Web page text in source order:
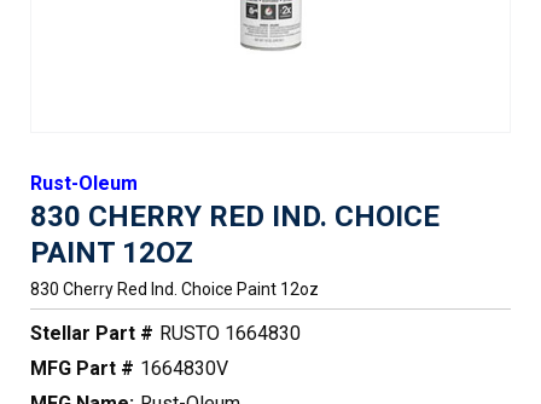
Rust-Oleum
830 CHERRY RED IND. CHOICE
PAINT 12OZ
830 Cherry Red Ind. Choice Paint 12oz
Stellar Part # RUSTO 1664830
MFG Part # 1664830V